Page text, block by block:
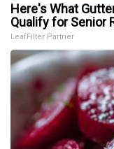
Here's What
Qualify for Senior
LeafFilter Partner